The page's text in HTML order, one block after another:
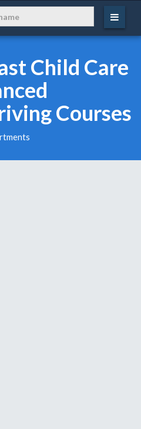
Child Care
Courses